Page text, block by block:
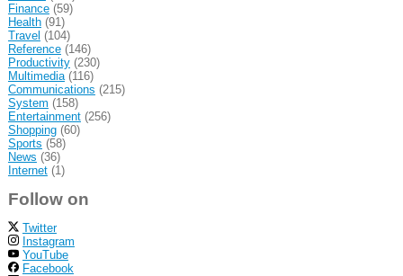
Finance(59)
Health(91)
Travel (104)
Reference(146)
Productivity(230)
Multimedia(116)
Communications (215)
System (158)
Entertainment(256)
Shopping(60)
Sports (58)
News (36)
Internet(1)
Follow on
Twitter
Instagram
YouTube
Facebook